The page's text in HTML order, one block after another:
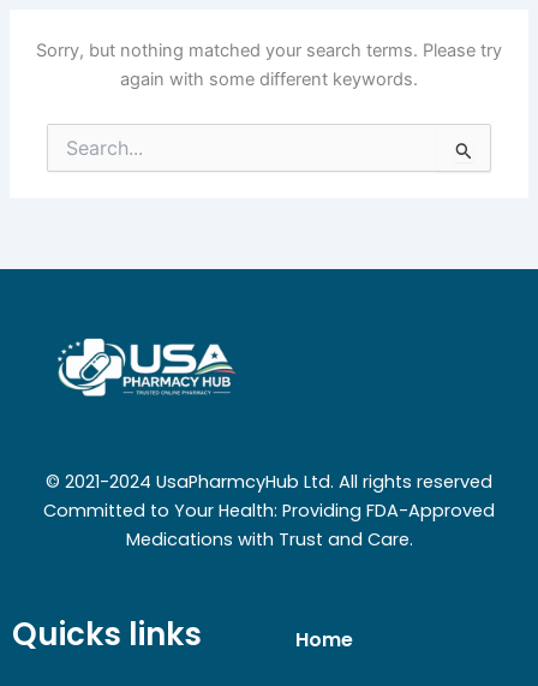
Sorry, but nothing matched your search terms. Please try
again with some different keywords.
Search
for:
© 2021-2024 UsaPharmcyHub Ltd. All rights reserved
Committed to Your Health: Providing FDA-Approved
Medications with Trust and Care.
Quicks links Home